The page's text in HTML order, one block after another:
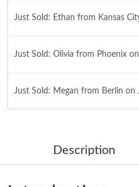
Just Sold: Ethan from Kansas
Just Sold: Olivia from Phoenix
Just Sold: Megan from Berlin
Just Sold: Grace from Charlotte
Description